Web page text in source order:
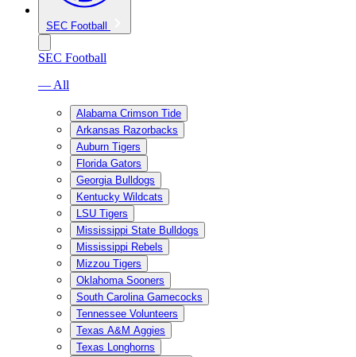
SEC Football
SEC Football
— All
Alabama Crimson Tide
Arkansas Razorbacks
Auburn Tigers
Florida Gators
Georgia Bulldogs
Kentucky Wildcats
LSU Tigers
Mississippi State Bulldogs
Mississippi Rebels
Mizzou Tigers
Oklahoma Sooners
South Carolina Gamecocks
Tennessee Volunteers
Texas A&M Aggies
Texas Longhorns